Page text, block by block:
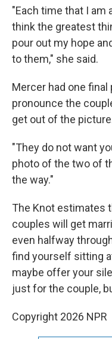
"Each time that I am
think the greatest
pour out my hope
to them," she said.
Mercer had one
pronounce the
get out of the
"They do not want
photo of the two of
the way."
The Knot estimates
couples will get
even halfway
find yourself sitting
maybe offer your
just for the couple,
Copyright 2026 NPR